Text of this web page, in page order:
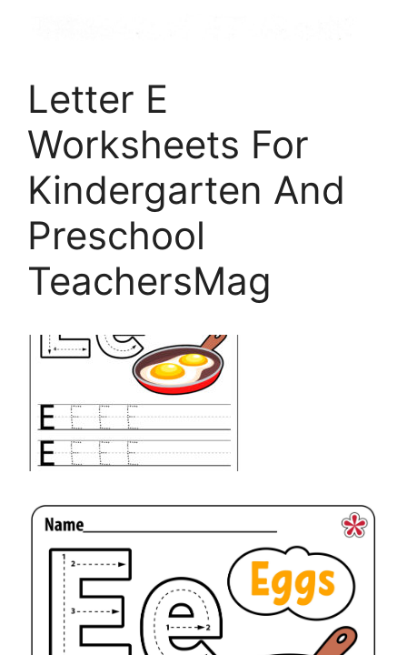
Letter E
Worksheets For
Kindergarten And
Preschool
TeachersMag